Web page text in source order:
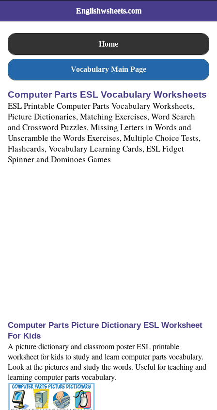
Englishwsheets.com
Home
Vocabulary Main Page
Computer Parts ESL Vocabulary Worksheets
ESL Printable Computer Parts Vocabulary Worksheets,
Picture Dictionaries, Matching Exercises, Word Search
and Crossword Puzzles, Missing Letters in Words and
Unscramble the Words Exercises, Multiple Choice Tests,
Flashcards, Vocabulary Learning Cards, ESL Fidget
Spinner and Dominoes Games
Computer Parts Picture Dictionary ESL Worksheet
For Kids
A picture dictionary and classroom poster ESL printable
worksheet for kids to study and learn computer parts vocabulary.
Look at the pictures and study the words. Useful for teaching and
learning computer parts vocabulary.